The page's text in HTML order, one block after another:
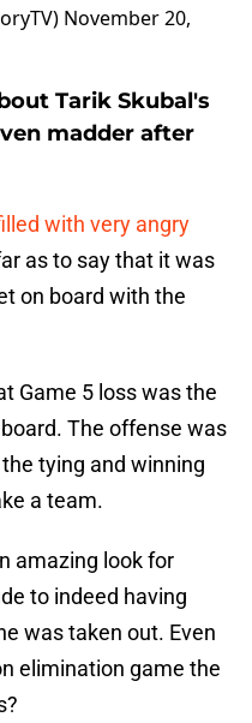
November 20,
Tarik Skubal's
madder after
with very angry
as to say that it was
on board with the
Game 5 loss was the
The offense was
tying and winning
a team.
amazing look for
to indeed having
was taken out. Even
elimination game the